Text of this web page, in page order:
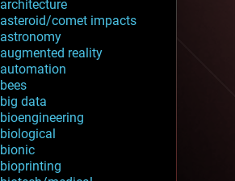
architecture
asteroid/comet impacts
astronomy
augmented reality
automation
bees
big data
bioengineering
biological
bionic
bioprinting